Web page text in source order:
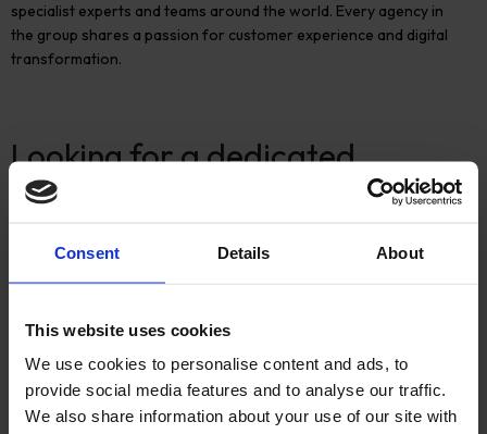
Consent Details About
This website uses cookies
We use cookies to personalise content and ads, to
provide social media features and to analyse our traffic.
We also share information about your use of our site with
specialist experts and teams around the world. Every agency in
the group shares a passion for customer experience and digital
transformation.
Looking for a dedicated
ecommerce partner?
If you are interested in implementingHyvä
for your ecommerce